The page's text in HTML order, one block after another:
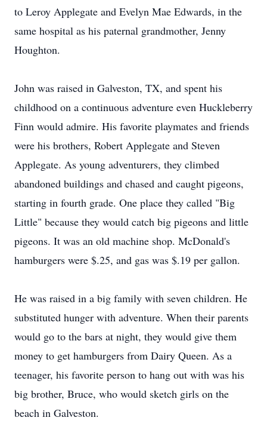
to Leroy Applegate and Evelyn Mae Edwards, in the
same hospital as his paternal grandmother, Jenny
Houghton.
John was raised in Galveston, TX, and spent his
childhood on a continuous adventure even Huckleberry
Finn would admire. His favorite playmates and friends
were his brothers, Robert Applegate and Steven
Applegate. As young adventurers, they climbed
abandoned buildings and chased and caught pigeons,
starting in fourth grade. One place they called "Big
Little" because they would catch big pigeons and little
pigeons. It was an old machine shop. McDonald's
hamburgers were $.25, and gas was $.19 per gallon.
He was raised in a big family with seven children. He
substituted hunger with adventure. When their parents
would go to the bars at night, they would give them
money to get hamburgers from Dairy Queen. As a
teenager, his favorite person to hang out with was his
big brother, Bruce, who would sketch girls on the
beach in Galveston.